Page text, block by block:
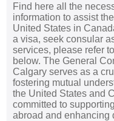
Find here all the
information to assist
United States in
a visa, seek consular
services, please refer
below. The General
Calgary serves as a
fostering mutual
the United States and
committed to
abroad and enhancing